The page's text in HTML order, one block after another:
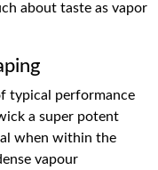
about taste as vapor
typical performance
a super potent
when within the
vapour